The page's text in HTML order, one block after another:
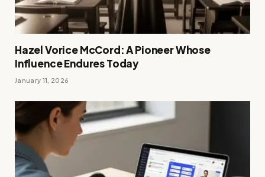
Hazel Vorice McCord: A Pioneer Whose
Influence Endures Today
January 11, 2026